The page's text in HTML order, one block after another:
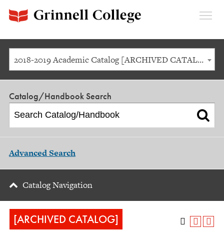
2018-2019 Academic Catalog [ARCHIVED CATALOG]
Catalog/Handbook Search
Advanced Search
Catalog Navigation
[ARCHIVED CATALOG]